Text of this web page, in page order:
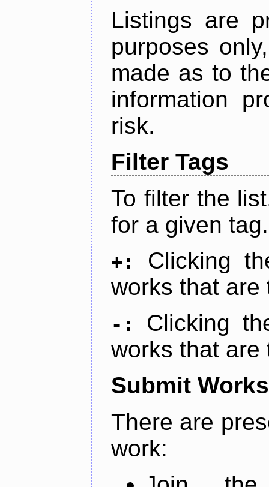
Listings are
purposes
made as to
information
risk.
Filter Tags
To filter the
for a given tag.
+:
Clicking
works that are
-:
Clicking
works that are
Submit Works
There are
work: